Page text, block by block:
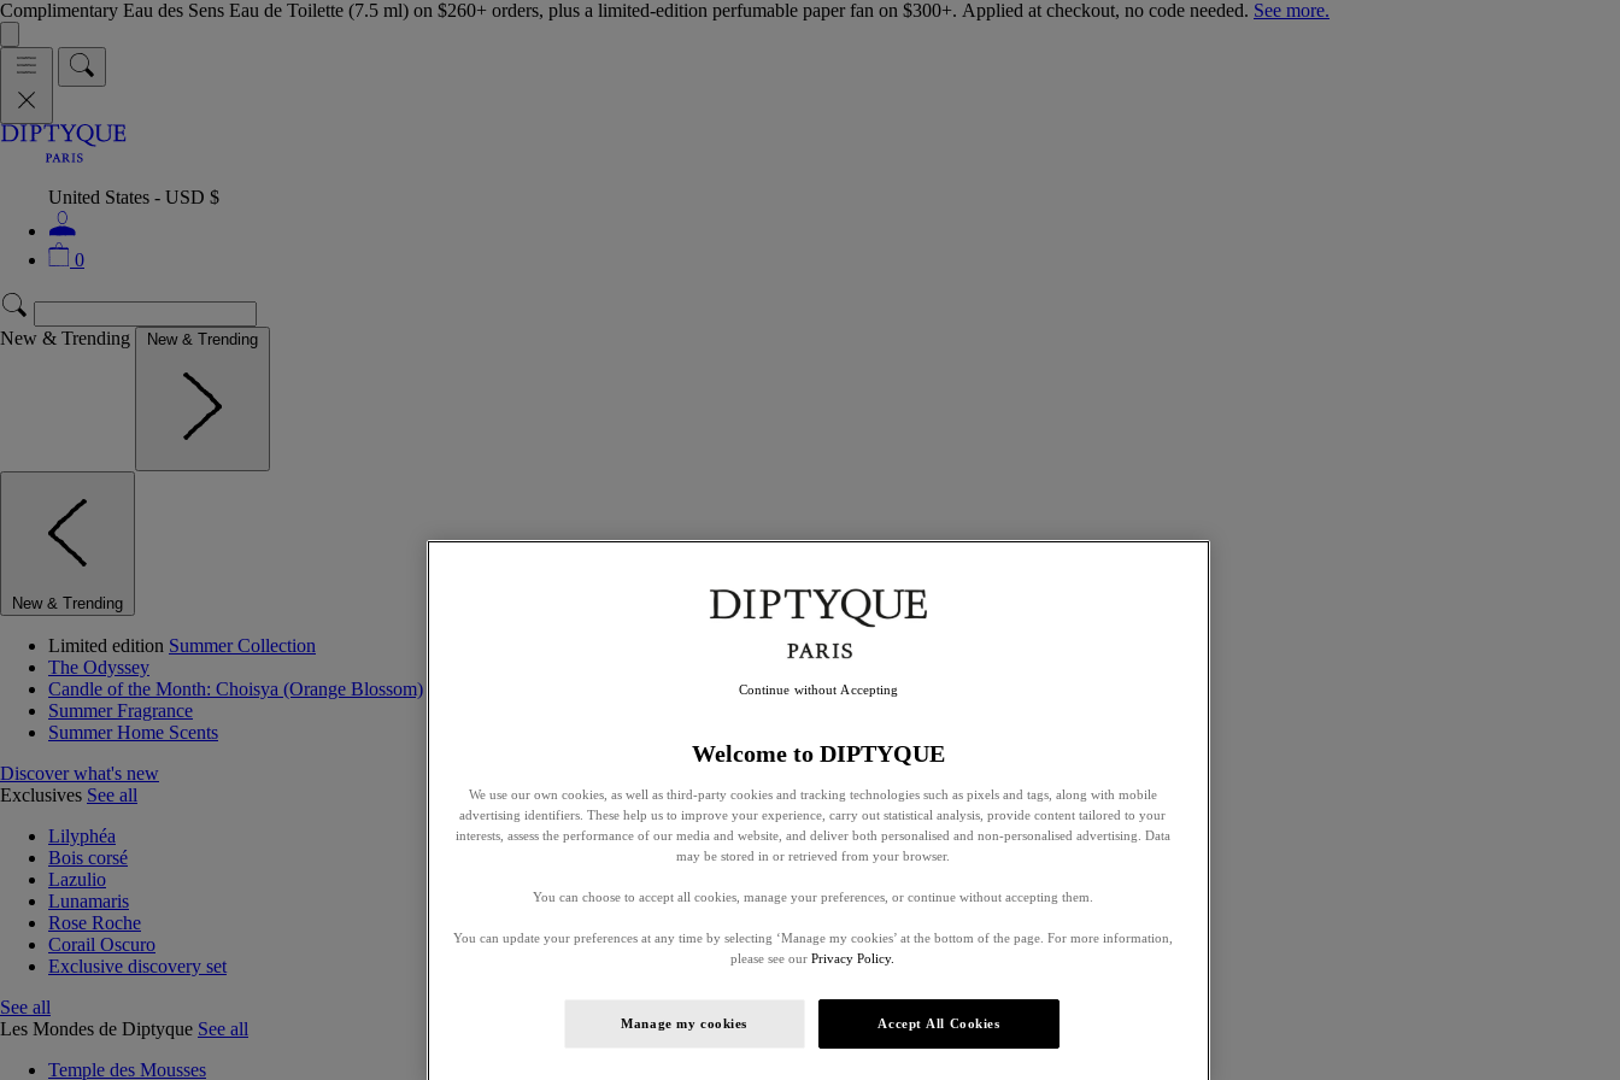
Complimentary Eau des Sens Eau de Toilette (7.5 ml) on $260+ orders, plus a limited-edition perfumable paper fan on $300+. Applied at checkout, no code needed. See more.
United States - USD $
0
New & Trending New & Trending
New & Trending
Limited edition Summer Collection
The Odyssey
Candle of the Month: Choisya (Orange Blossom)
Summer Fragrance
Summer Home Scents
Discover what's new
Exclusives See all
Lilyphéa
Bois corsé
Lazulio
Lunamaris
Rose Roche
Corail Oscuro
Exclusive discovery set
See all
Les Mondes de Diptyque See all
Temple des Mousses
Welcome to DIPTYQUE
We use our own cookies, as well as third-party cookies and tracking technologies such as pixels and tags, along with mobile
advertising identifiers. These help us to improve your experience, carry out statistical analysis, provide content tailored to your
interests, assess the performance of our media and website, and deliver both personalised and non-personalised advertising. Data
may be stored in or retrieved from your browser.
You can choose to accept all cookies, manage your preferences, or continue without accepting them.
You can update your preferences at any time by selecting ‘Manage my cookies’ at the bottom of the page. For more information,
please see our Privacy Policy.
Manage my cookies Accept All Cookies
Continue without Accepting